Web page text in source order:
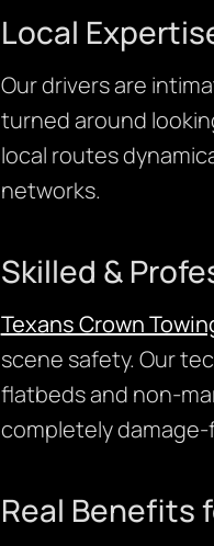
Local
Our drivers are
turned around
local routes
networks.
Skilled &
Texans Crown
scene safety. Our
flatbeds and non-
completely damage-
Real Benefits